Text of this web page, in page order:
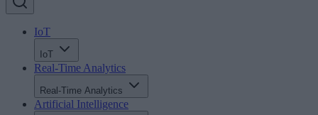
IoT
IoT
Real-Time Analytics
Real-Time Analytics
Artificial Intelligence